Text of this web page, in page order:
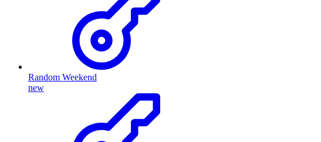
Random Weekend
new